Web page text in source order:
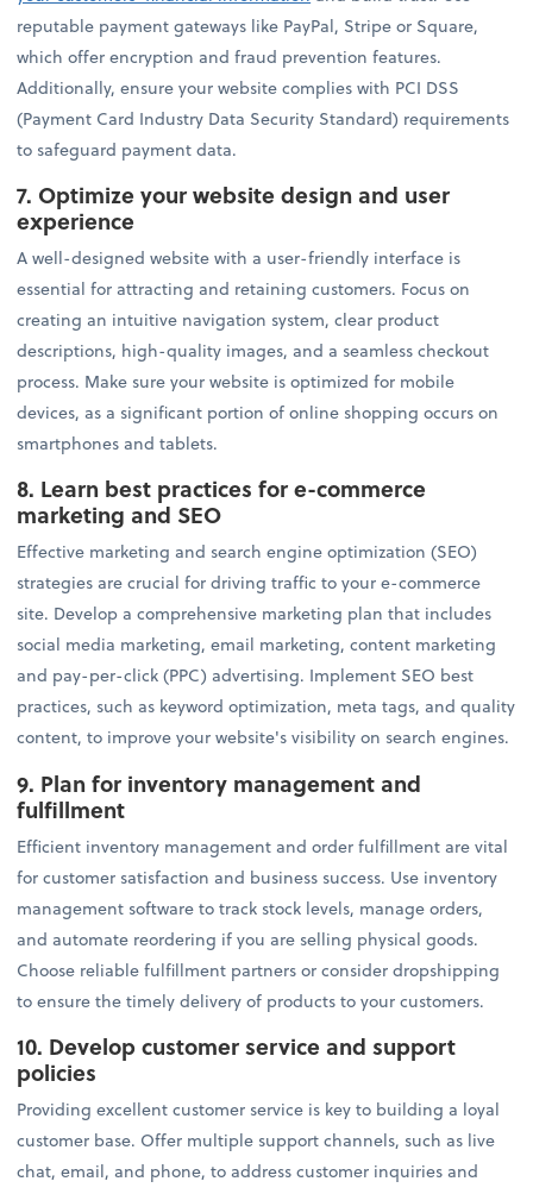
reputable payment gateways like PayPal, Stripe or Square,
which offer encryption and fraud prevention features.
Additionally, ensure your website complies with PCI DSS
(Payment Card Industry Data Security Standard) requirements
to safeguard payment data.
7. Optimize your website design and user
experience
A well-designed website with a user-friendly interface is
essential for attracting and retaining customers. Focus on
creating an intuitive navigation system, clear product
descriptions, high-quality images, and a seamless checkout
process. Make sure your website is optimized for mobile
devices, as a significant portion of online shopping occurs on
smartphones and tablets.
8. Learn best practices for e-commerce
marketing and SEO
Effective marketing and search engine optimization (SEO)
strategies are crucial for driving traffic to your e-commerce
site. Develop a comprehensive marketing plan that includes
social media marketing, email marketing, content marketing
and pay-per-click (PPC) advertising. Implement SEO best
practices, such as keyword optimization, meta tags, and quality
content, to improve your website's visibility on search engines.
9. Plan for inventory management and
fulfillment
Efficient inventory management and order fulfillment are vital
for customer satisfaction and business success. Use inventory
management software to track stock levels, manage orders,
and automate reordering if you are selling physical goods.
Choose reliable fulfillment partners or consider dropshipping
to ensure the timely delivery of products to your customers.
10. Develop customer service and support
policies
Providing excellent customer service is key to building a loyal
customer base. Offer multiple support channels, such as live
chat, email, and phone, to address customer inquiries and